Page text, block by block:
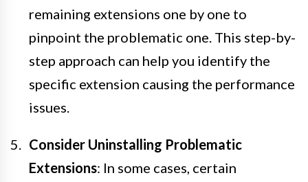
remaining extensions one by one to
pinpoint the problematic one. This step-by-
step approach can help you identify the
specific extension causing the performance
issues.
Consider Uninstalling Problematic
Extensions: In some cases, certain